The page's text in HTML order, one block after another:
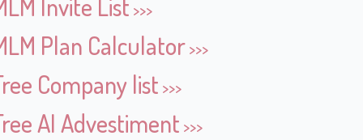
Invite List
Plan Calculator
Company list
AI Advestiment